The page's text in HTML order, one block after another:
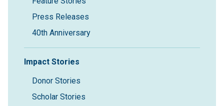
Press Releases
40th Anniversary
Impact Stories
Donor Stories
Scholar Stories